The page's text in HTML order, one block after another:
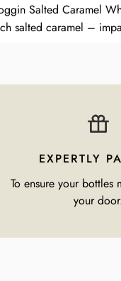
Salted Caramel
salted caramel –
EXPERTLY
To ensure your bottles
your